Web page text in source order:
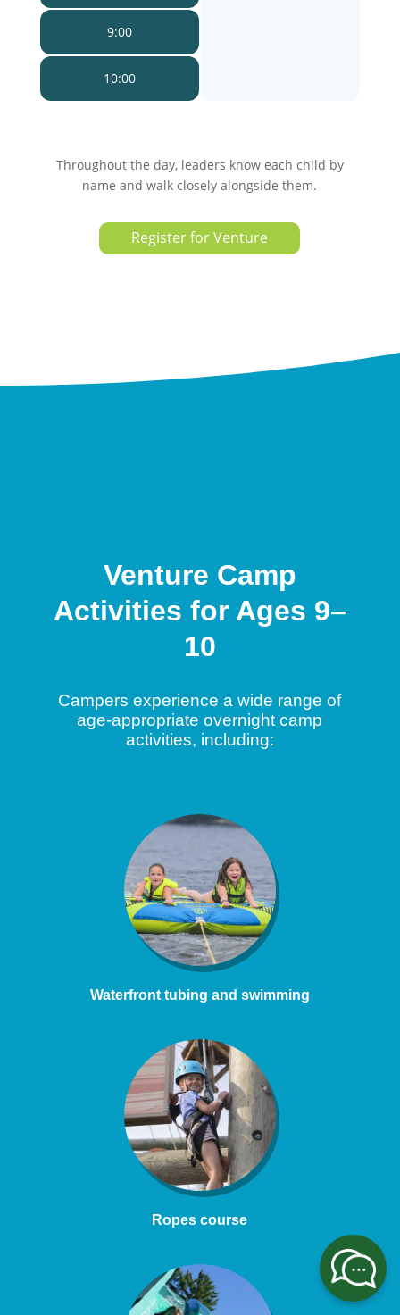
9:00
10:00
Throughout the day, leaders know each child by
name and walk closely alongside them.
Register for Venture
Venture Camp
Activities for Ages 9–
10
Campers experience a wide range of
age-appropriate overnight camp
activities, including:
Waterfront tubing and swimming
Ropes course